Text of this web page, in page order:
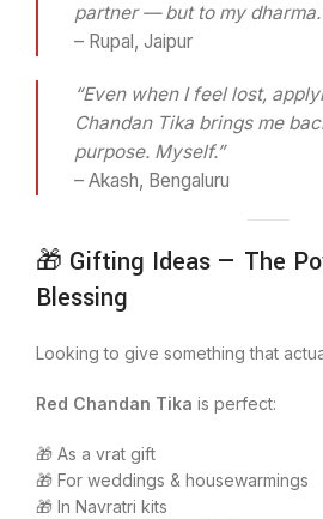
partner — but to my
– Rupal, Jaipur
“Even when I feel lost,
Chandan Tika brings me
purpose. Myself.”
– Akash, Bengaluru
🎁 Gifting Ideas — The
Blessing
Looking to give something that
Red Chandan Tika is perfect:
🎁 As a vrat gift
🎁 For weddings & housewarmings
🎁 In Navratri kits